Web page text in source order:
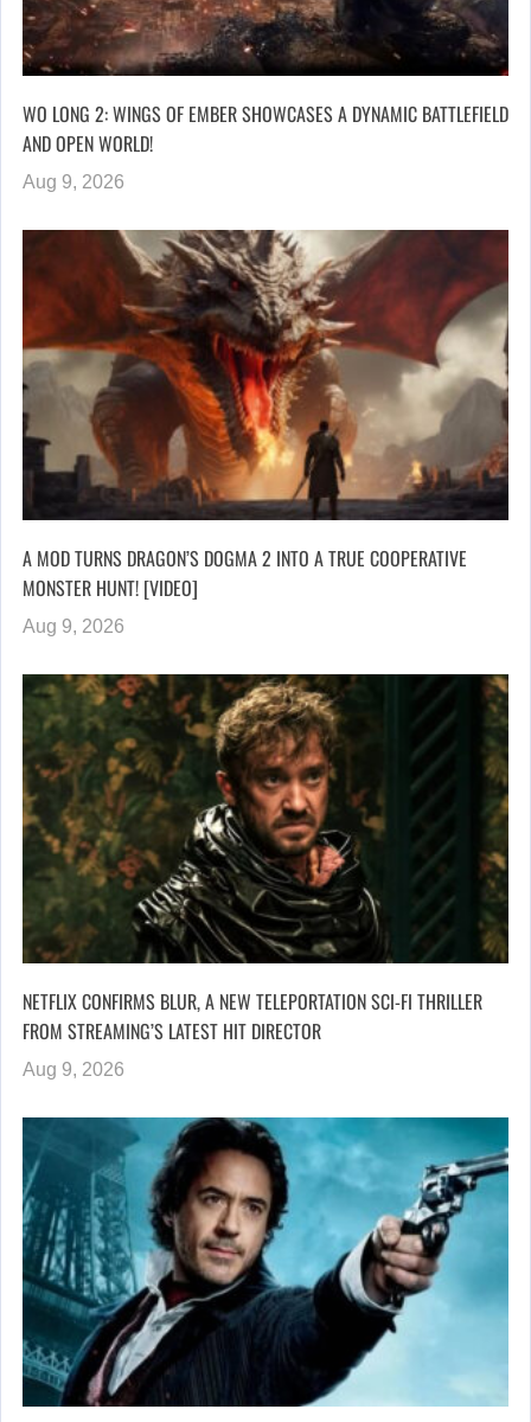
WO LONG 2: WINGS OF EMBER SHOWCASES A DYNAMIC BATTLEFIELD
AND OPEN WORLD!
Aug 9, 2026
A MOD TURNS DRAGON’S DOGMA 2 INTO A TRUE COOPERATIVE
MONSTER HUNT! [VIDEO]
Aug 9, 2026
NETFLIX CONFIRMS BLUR, A NEW TELEPORTATION SCI-FI THRILLER
FROM STREAMING’S LATEST HIT DIRECTOR
Aug 9, 2026